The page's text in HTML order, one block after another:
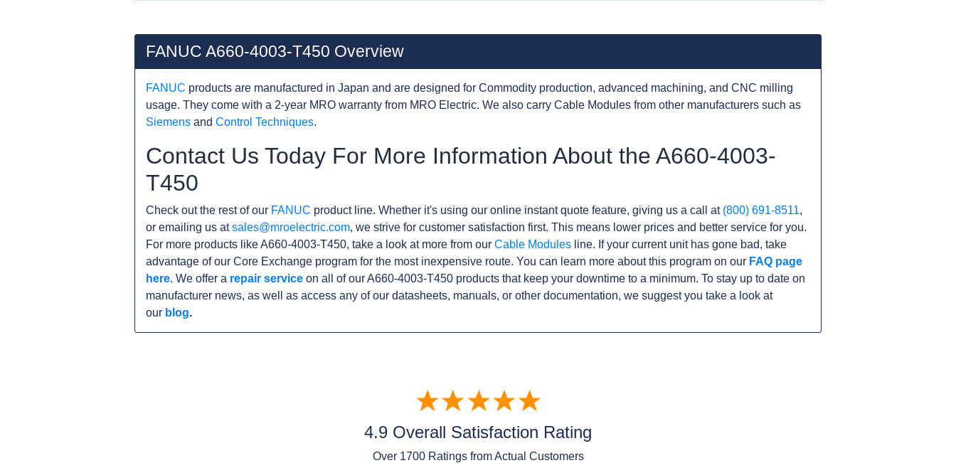
FANUC A660-4003-T450 Overview
FANUC products are manufactured in Japan and are designed for Commodity production, advanced machining, and CNC milling
usage. They come with a 2-year MRO warranty from MRO Electric. We also carry Cable Modules from other manufacturers such as
Siemens and Control Techniques.
Contact Us Today For More Information About the A660-4003-
T450
Check out the rest of our FANUC product line. Whether it's using our online instant quote feature, giving us a call at (800) 691-8511,
or emailing us atsales@mroelectric.com, we strive for customer satisfaction first. This means lower prices and better service for you.
For more products like A660-4003-T450, take a look at more from our Cable Modules line. If your current unit has gone bad, take
advantage of our Core Exchange program for the most inexpensive route. You can learn more about this program on our FAQ page
here. We offer a repair service on all of our A660-4003-T450 products that keep your downtime to a minimum. To stay up to date on
manufacturer news, as well as access any of our datasheets, manuals, or other documentation, we suggest you take a look at
our blog.
4.9 Overall Satisfaction Rating
Over 1700Ratings from Actual Customers